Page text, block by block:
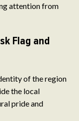
attention from
Flag and
of the region
the local
pride and